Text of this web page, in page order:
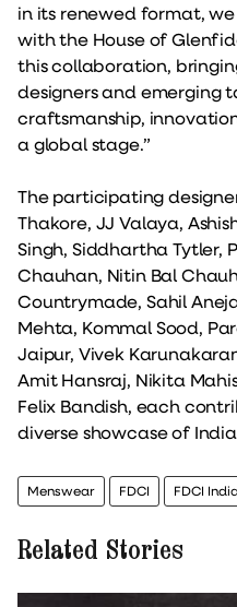
in its renewed format,
with the House of
this collaboration,
designers and emerging
craftsmanship,
a global stage.”
The participating
Thakore, JJ Valaya,
Singh, Siddhartha Tytler,
Chauhan, Nitin Bal
Countrymade, Sahil
Mehta, Kommal Sood,
Jaipur, Vivek
Amit Hansraj, Nikita
Felix Bandish, each
diverse showcase of
Menswear FDCI FDCI
Related Stories